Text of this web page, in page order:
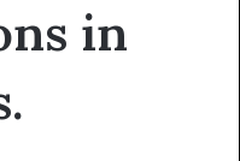
in